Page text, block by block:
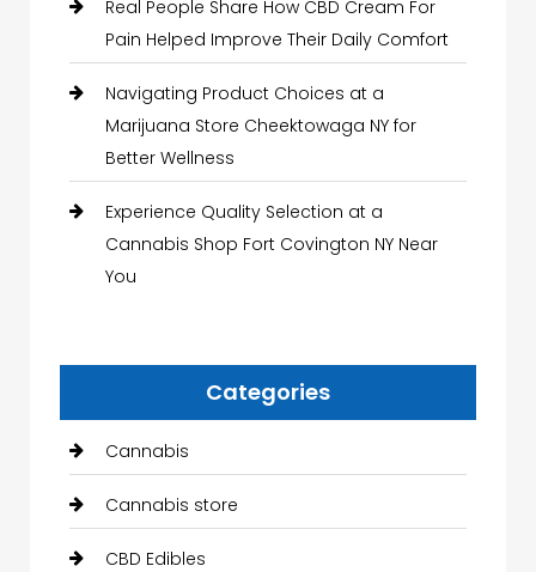
Real People Share How CBD Cream For
Pain Helped Improve Their Daily Comfort
Navigating Product Choices at a
Marijuana Store Cheektowaga NY for
Better Wellness
Experience Quality Selection at a
Cannabis Shop Fort Covington NY Near
You
Categories
Cannabis
Cannabis store
CBD Edibles